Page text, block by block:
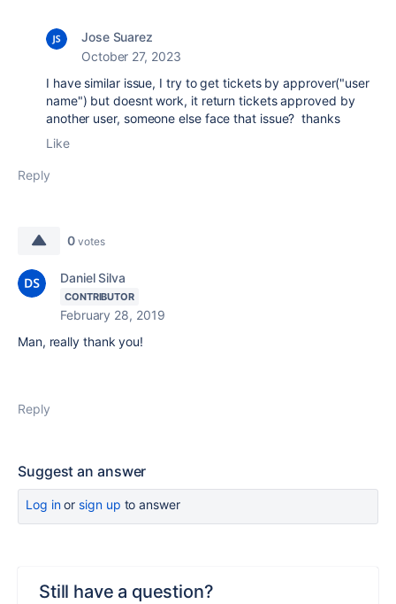
Jose Suarez
October 27, 2023
I have similar issue, I try to get tickets by approver("user
name") but doesnt work, it return tickets approved by
another user, someone else face that issue? thanks
Like
Reply
0 votes
Daniel Silva
CONTRIBUTOR
February 28, 2019
Man, really thank you!
Reply
Suggest an answer
Log inor sign up to answer
Still have a question?